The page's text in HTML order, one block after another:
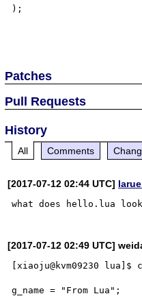
);
Patches
Pull Requests
History
All Comments
[2017-07-12 02:44 UTC]
[2017-07-12 02:49 UTC]
[xiaoju@kvm09230
g_name = "From Lua";